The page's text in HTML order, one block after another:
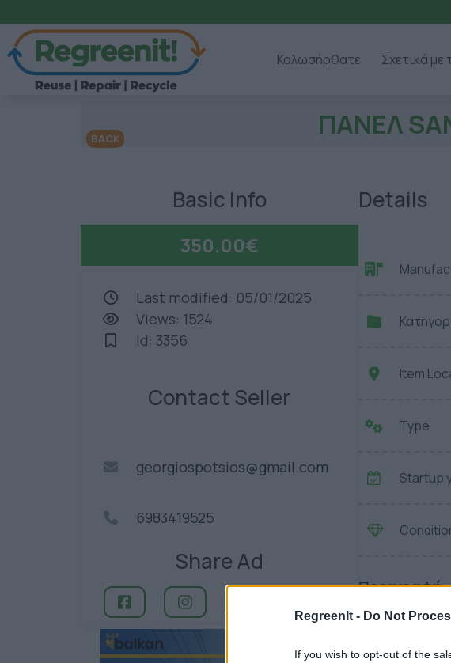
RegreenIt - Do Not
If you wish to opt-out of the
Καλωσήρθατε Σχετικά
ΠΑΝΕΛ
BACK
Basic Info
350.00€
Last modified: 05/01/2025
Views: 1524
Id: 3356
Contact Seller
georgiospotsios@gmail.com
6983419525
Share Ad
Details
Item
Type
Startup
Περιγραφή